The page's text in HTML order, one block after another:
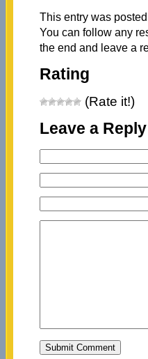
This entry was
You can follow any
the end and leave a
Rating
(Rate it!)
Leave a Reply